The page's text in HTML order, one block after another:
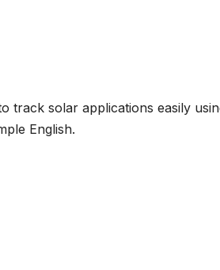
track solar applications easily
English.